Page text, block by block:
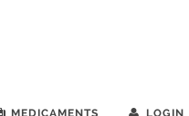
MEDICAMENTS LOGIN